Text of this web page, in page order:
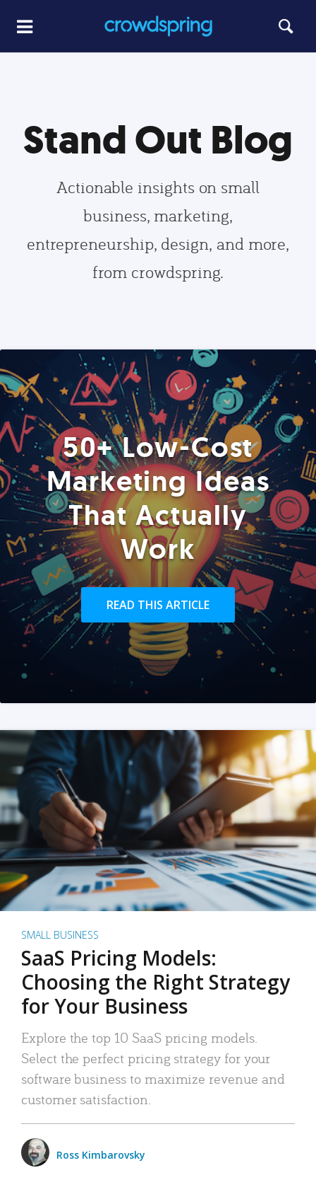
Stand Out Blog
Actionable insights on small
business, marketing,
entrepreneurship, design, and more,
from crowdspring.
50+ Low-Cost
Marketing Ideas
That Actually
Work
READ THIS ARTICLE
SMALL BUSINESS
SaaS Pricing Models:
Choosing the Right Strategy
for Your Business
Explore the top 10 SaaS pricing models.
Select the perfect pricing strategy for your
software business to maximize revenue and
customer satisfaction.
Ross Kimbarovsky